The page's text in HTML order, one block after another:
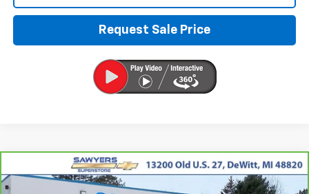
Request Sale Price
CarBravo 2023Volkswagen Tiguan2.0T SE
BUY FINANCE
Compare Vehicle